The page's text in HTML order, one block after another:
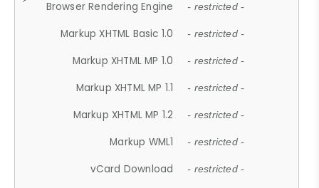
Browser Rendering Engine - restricted -
Markup XHTML Basic 1.0 - restricted -
Markup XHTML MP 1.0 - restricted -
Markup XHTML MP 1.1 - restricted -
Markup XHTML MP 1.2 - restricted -
Markup WML1 - restricted -
vCard Download - restricted -